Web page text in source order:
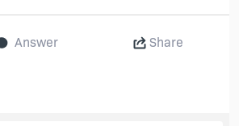
Answer Share